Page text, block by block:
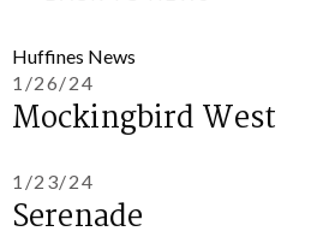
Huffines News
1/26/24
Mockingbird West
1/23/24
Serenade